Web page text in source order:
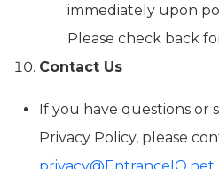
immediately upon
Please check back
Contact Us
If you have questions or
Privacy Policy, please